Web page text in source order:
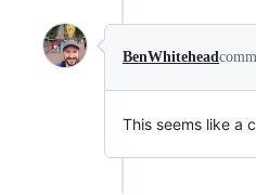
BenWhitehead
This seems like a